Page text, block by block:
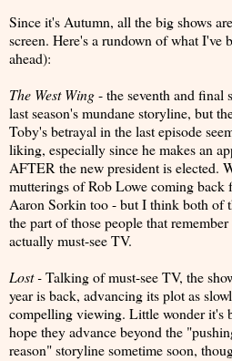
Since it's Autumn, all the big shows
screen. Here's a rundown of what I've
ahead):
The West Wing- the seventh and final
last season's mundane storyline, but
Toby's betrayal in the last episode
liking, especially since he makes an
AFTER the new president is elected.
mutterings of Rob Lowe coming back
Aaron Sorkin too - but I think both of
the part of those people that
actually must-see TV.
Lost -Talking of must-see TV, the
year is back, advancing its plot as
compelling viewing. Little wonder it's
hope they advance beyond the
reason" storyline sometime soon,